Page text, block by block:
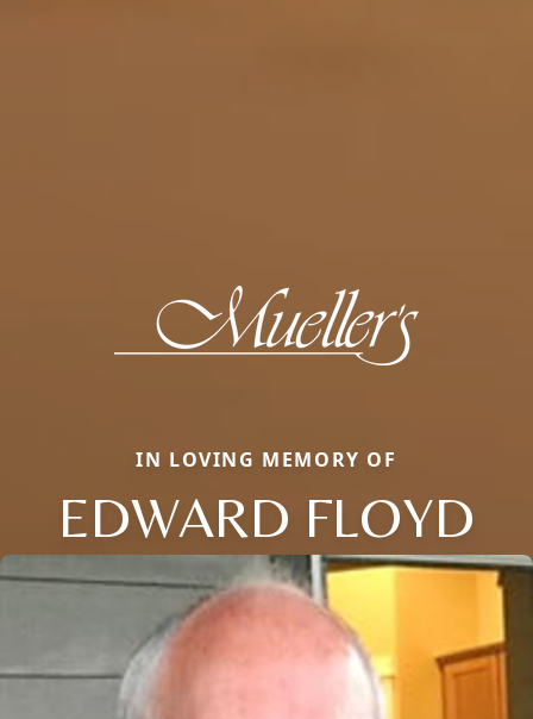
IN LOVING MEMORY OF
EDWARD FLOYD